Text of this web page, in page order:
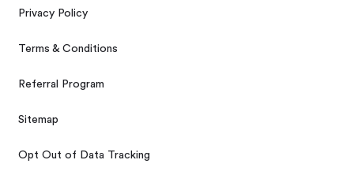
Privacy Policy
Terms & Conditions
Referral Program
Sitemap
Opt Out of Data Tracking